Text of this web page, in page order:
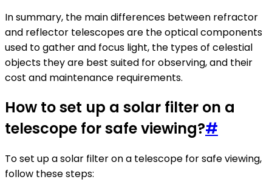
In summary, the main differences between refractor
and reflector telescopes are the optical components
used to gather and focus light, the types of celestial
objects they are best suited for observing, and their
cost and maintenance requirements.
How to set up a solar filter on a
telescope for safe viewing?#
To set up a solar filter on a telescope for safe viewing,
follow these steps: